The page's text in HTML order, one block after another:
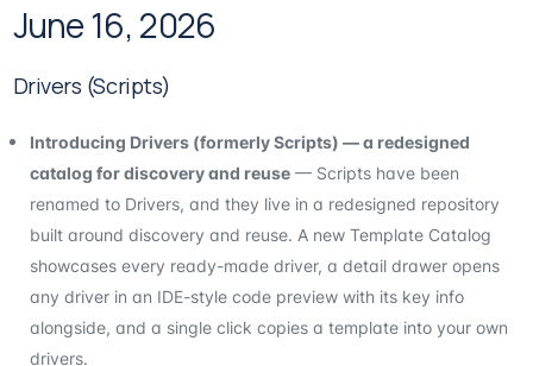
June 16, 2026
Drivers (Scripts)
Introducing Drivers (formerly Scripts) — a redesigned
catalog for discovery and reuse— Scripts have been
renamed to Drivers, and they live in a redesigned repository
built around discovery and reuse. A new Template Catalog
showcases every ready-made driver, a detail drawer opens
any driver in an IDE-style code preview with its key info
alongside, and a single click copies a template into your own
drivers.